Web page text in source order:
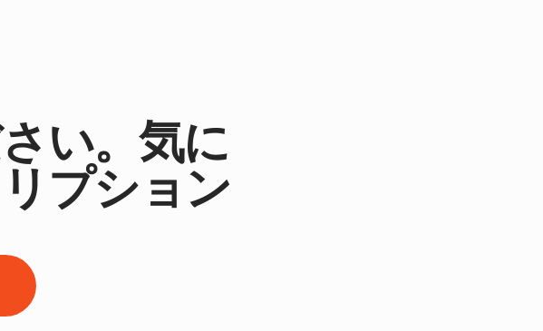
い。気に
プション